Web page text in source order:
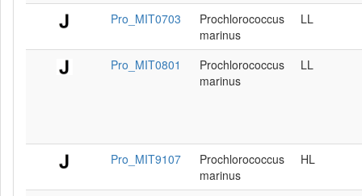
Pro_MIT0703
Prochlorococcus
marinus
LL
Pro_MIT0801
Prochlorococcus
marinus
LL
Pro_MIT9107
Prochlorococcus
marinus
HL